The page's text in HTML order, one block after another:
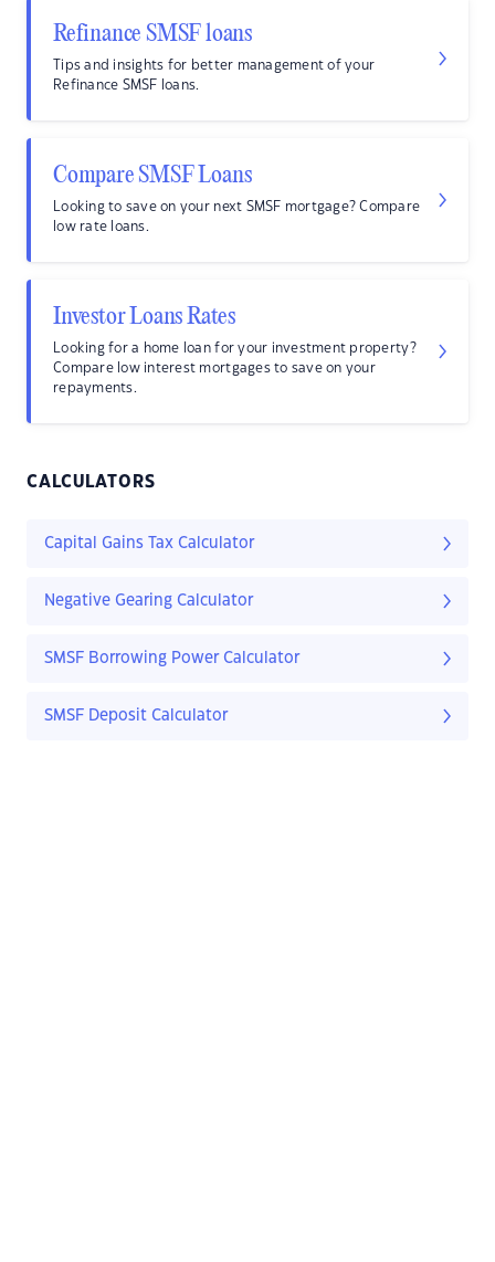
Refinance SMSF loans
Tips and insights for better management of your
Refinance SMSF loans.
Compare SMSF Loans
Looking to save on your next SMSF mortgage? Compare
low rate loans.
Investor Loans Rates
Looking for a home loan for your investment property?
Compare low interest mortgages to save on your
repayments.
CALCULATORS
Capital Gains Tax Calculator
Negative Gearing Calculator
SMSF Borrowing Power Calculator
SMSF Deposit Calculator